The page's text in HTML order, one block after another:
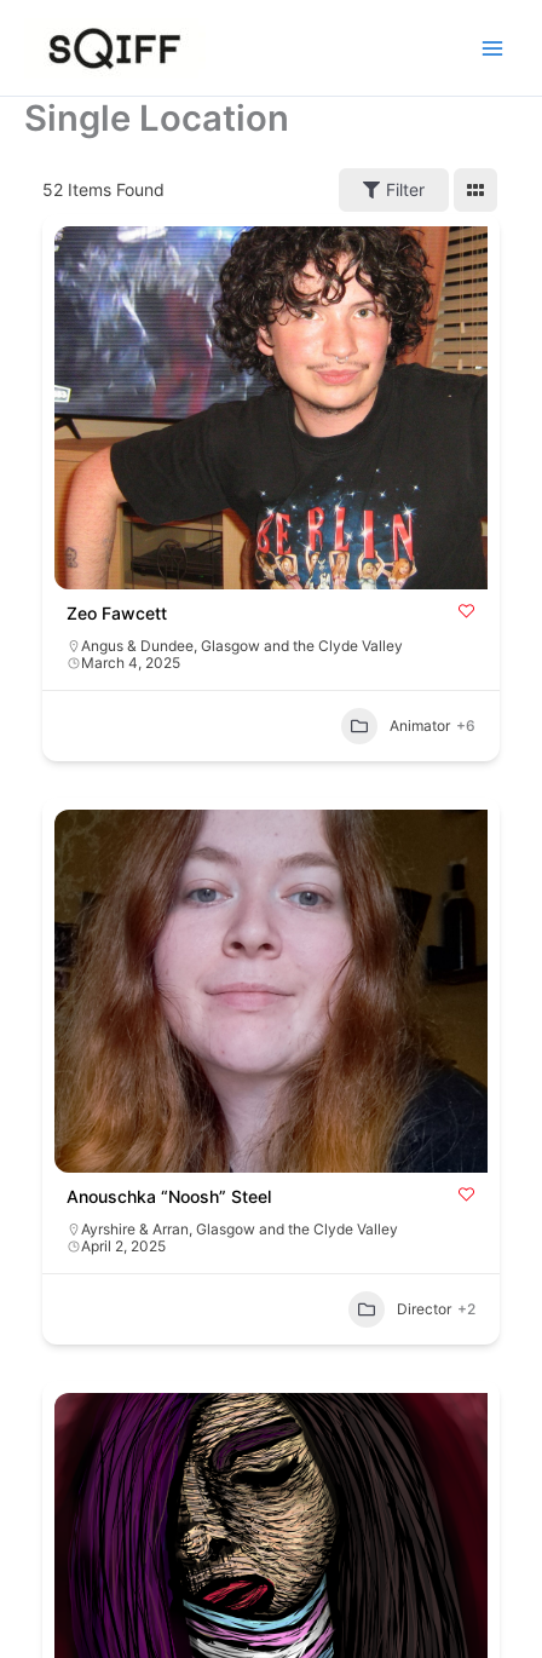
content
Single Location
52 Items Found Filter
Zeo Fawcett
Angus & Dundee, Glasgow and the Clyde Valley
March 4, 2025
Animator +6
Anouschka “Noosh” Steel
Ayrshire & Arran, Glasgow and the Clyde Valley
April 2, 2025
Director +2